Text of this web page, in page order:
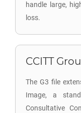
handle large,
loss.
CCITT
The G3 file
Image, a
Consultative